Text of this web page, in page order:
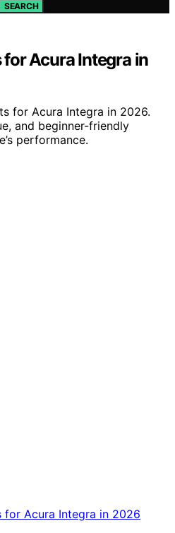
SEARCH
Acura Integra in
for Acura Integra in 2026.
and beginner-friendly
performance.